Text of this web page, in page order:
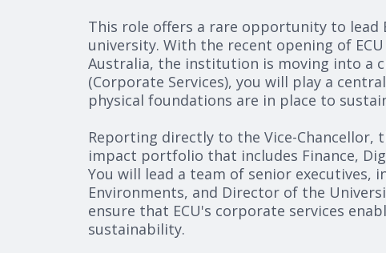
This role offers a rare opportunity to
university. With the recent opening of
Australia, the institution is moving into a
(Corporate Services), you will play a
physical foundations are in place to
Reporting directly to the Vice-Chancellor,
impact portfolio that includes Finance,
You will lead a team of senior executives,
Environments, and Director of the
ensure that ECU's corporate services
sustainability.